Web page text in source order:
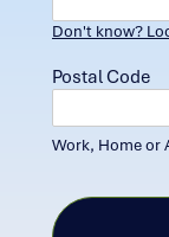
Don't know?
Postal Code
Work, Home or